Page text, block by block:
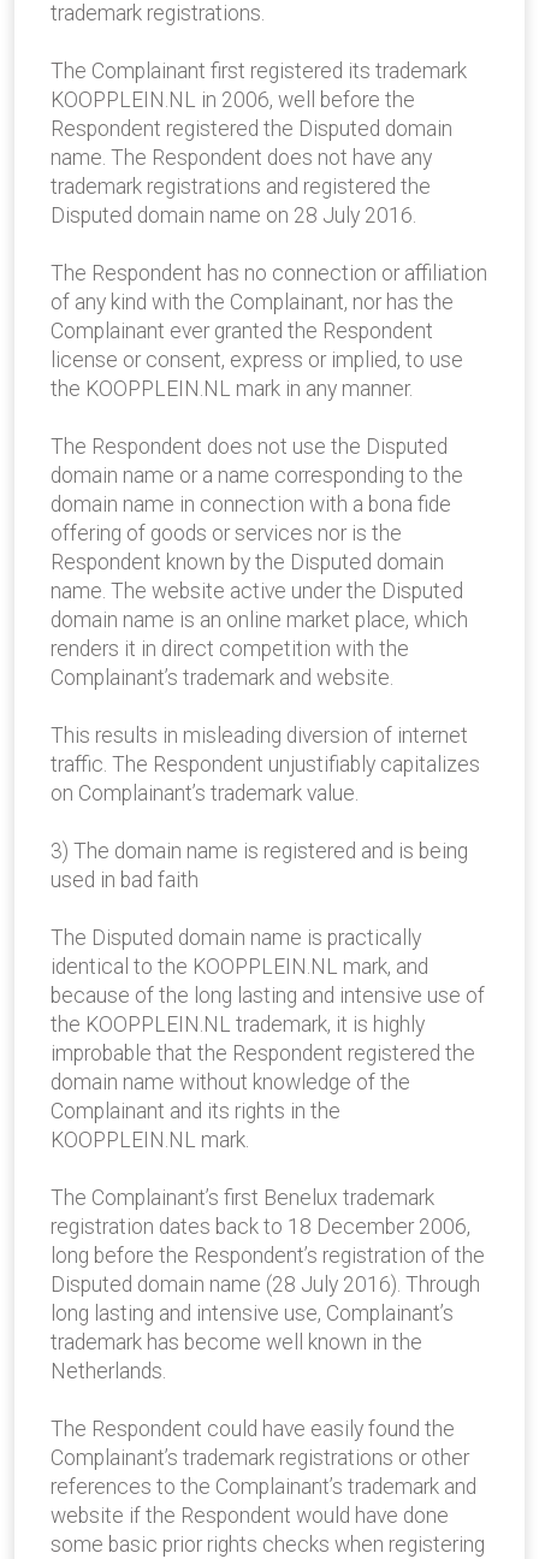
trademark registrations.
The Complainant first registered its trademark
KOOPPLEIN.NL in 2006, well before the
Respondent registered the Disputed domain
name. The Respondent does not have any
trademark registrations and registered the
Disputed domain name on 28 July 2016.
The Respondent has no connection or affiliation
of any kind with the Complainant, nor has the
Complainant ever granted the Respondent
license or consent, express or implied, to use
the KOOPPLEIN.NL mark in any manner.
The Respondent does not use the Disputed
domain name or a name corresponding to the
domain name in connection with a bona fide
offering of goods or services nor is the
Respondent known by the Disputed domain
name. The website active under the Disputed
domain name is an online market place, which
renders it in direct competition with the
Complainant’s trademark and website.
This results in misleading diversion of internet
traffic. The Respondent unjustifiably capitalizes
on Complainant’s trademark value.
3) The domain name is registered and is being
used in bad faith
The Disputed domain name is practically
identical to the KOOPPLEIN.NL mark, and
because of the long lasting and intensive use of
the KOOPPLEIN.NL trademark, it is highly
improbable that the Respondent registered the
domain name without knowledge of the
Complainant and its rights in the
KOOPPLEIN.NL mark.
The Complainant’s first Benelux trademark
registration dates back to 18 December 2006,
long before the Respondent’s registration of the
Disputed domain name (28 July 2016). Through
long lasting and intensive use, Complainant’s
trademark has become well known in the
Netherlands.
The Respondent could have easily found the
Complainant’s trademark registrations or other
references to the Complainant’s trademark and
website if the Respondent would have done
some basic prior rights checks when registering